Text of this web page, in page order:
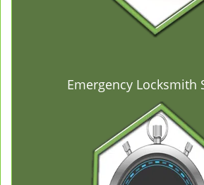
Emergency Locksmith